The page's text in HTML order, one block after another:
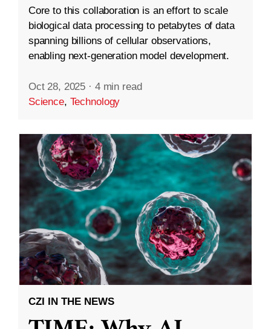
Core to this collaboration is an effort to scale
biological data processing to petabytes of data
spanning billions of cellular observations,
enabling next-generation model development.
Oct 28, 2025 · 4 min read
Science, Technology
CZI IN THE NEWS